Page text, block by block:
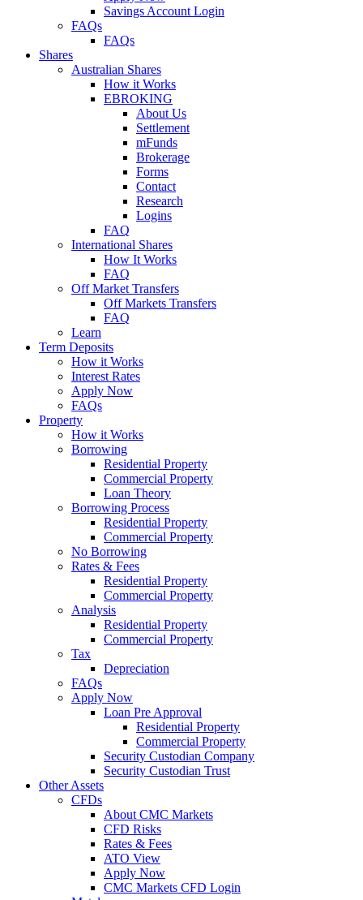
Savings Account Login
FAQs
FAQs
Shares
Australian Shares
How it Works
EBROKING
About Us
Settlement
mFunds
Brokerage
Forms
Contact
Research
Logins
FAQ
International Shares
How It Works
FAQ
Off Market Transfers
Off Markets Transfers
FAQ
Learn
Term Deposits
How it Works
Interest Rates
Apply Now
FAQs
Property
How it Works
Borrowing
Residential Property
Commercial Property
Loan Theory
Borrowing Process
Residential Property
Commercial Property
No Borrowing
Rates & Fees
Residential Property
Commercial Property
Analysis
Residential Property
Commercial Property
Tax
Depreciation
FAQs
Apply Now
Loan Pre Approval
Residential Property
Commercial Property
Security Custodian Company
Security Custodian Trust
Other Assets
CFDs
About CMC Markets
CFD Risks
Rates & Fees
ATO View
Apply Now
CMC Markets CFD Login